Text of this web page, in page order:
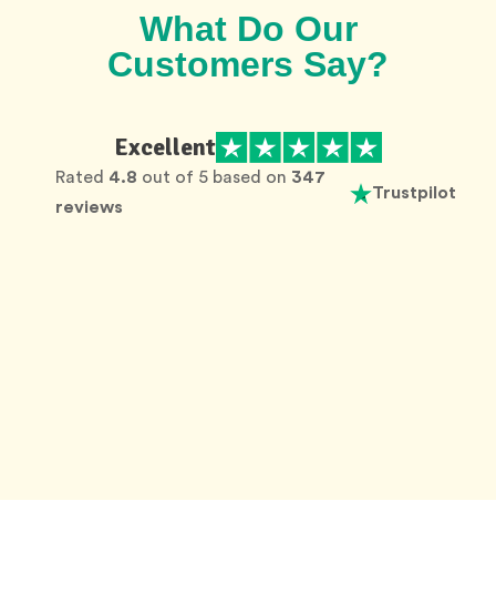
What Do Our
Customers Say?
Excellent
Rated 4.8 out of 5 based on 347
reviews
Trustpilot